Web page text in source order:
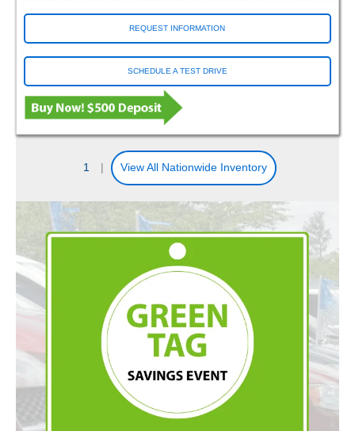
REQUEST INFORMATION
SCHEDULE A TEST DRIVE
1 View All Nationwide Inventory